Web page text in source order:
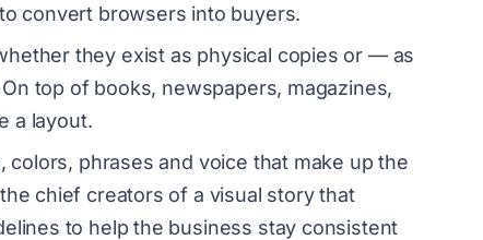
convert browsers into buyers.
they exist as physical copies or — as
top of books, newspapers, magazines,
a layout.
colors, phrases and voice that make up the
chief creators of a visual story that
to help the business stay consistent